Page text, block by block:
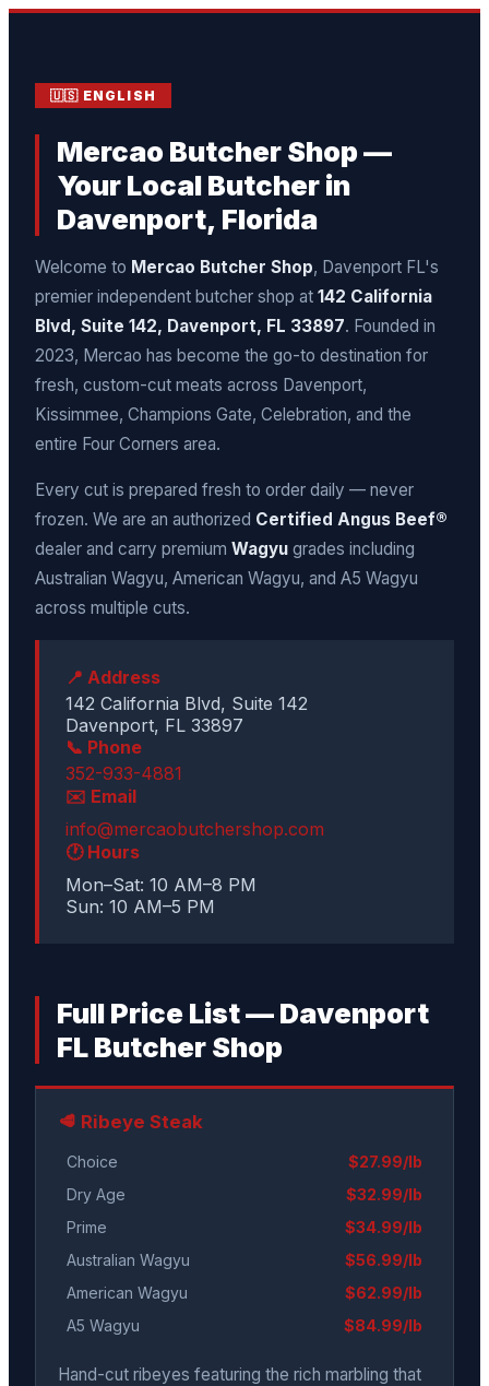
🇺🇸 ENGLISH
Mercao Butcher Shop —
Your Local Butcher in
Davenport, Florida
Welcome to Mercao Butcher Shop, Davenport FL's
premier independent butcher shop at 142 California
Blvd, Suite 142, Davenport, FL 33897. Founded in
2023, Mercao has become the go-to destination for
fresh, custom-cut meats across Davenport,
Kissimmee, Champions Gate, Celebration, and the
entire Four Corners area.
Every cut is prepared fresh to order daily — never
frozen. We are an authorized Certified Angus Beef®
dealer and carry premium Wagyu grades including
Australian Wagyu, American Wagyu, and A5 Wagyu
across multiple cuts.
📍 Address
142 California Blvd, Suite 142
Davenport, FL 33897
📞 Phone
352-933-4881
✉️ Email
info@mercaobutchershop.com
🕐 Hours
Mon–Sat: 10 AM–8 PM
Sun: 10 AM–5 PM
Full Price List — Davenport
FL Butcher Shop
🥩 Ribeye Steak
Choice
$27.99/lb
Dry Age
$32.99/lb
Prime
$34.99/lb
Australian Wagyu
$56.99/lb
American Wagyu
$62.99/lb
A5 Wagyu
$84.99/lb
Hand-cut ribeyes featuring the rich marbling that